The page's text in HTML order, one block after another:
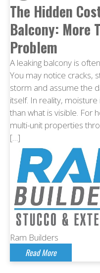
The Hidden
Balcony: More
Problem
A leaking balcony is
You may notice cracks,
storm and assume the
itself. In reality,
than what is visible. For
multi-unit properties
[…]
Ram Builders
Read More